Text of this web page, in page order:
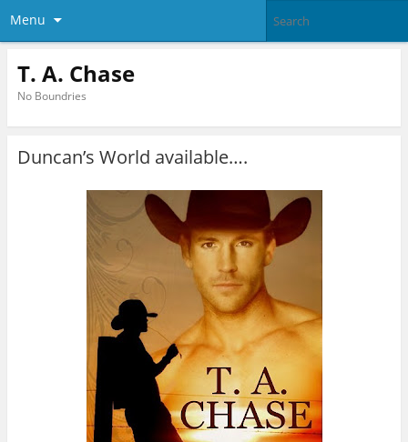
Menu
T. A. Chase
No Boundries
Duncan’s World available….